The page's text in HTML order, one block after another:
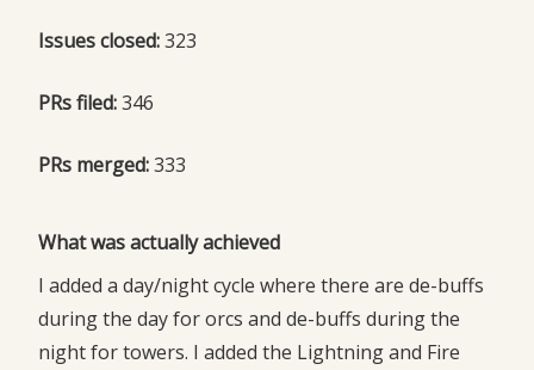
Issues closed:323
PRs filed:346
PRs merged:333
What was actually achieved
I added a day/night cycle where there are de-buffs
during the day for orcs and de-buffs during the
night for towers. I added the Lightning and Fire